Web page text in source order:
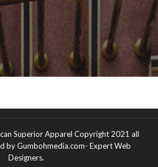
Superior Apparel Copyright 2021 all
by Gumbohmedia.com- Expert Web
Designers.